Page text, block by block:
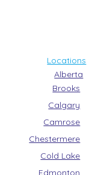
Locations
Alberta
Brooks
Calgary
Camrose
Chestermere
Cold Lake
Edmonton